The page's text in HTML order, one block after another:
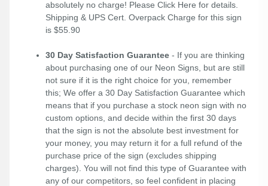
absolutely no charge! Please Click Here for details.
Shipping & UPS Cert. Overpack Charge for this sign
is $55.90
30 Day Satisfaction Guarantee - If you are thinking
about purchasing one of our Neon Signs, but are still
not sure if it is the right choice for you, remember
this; We offer a 30 Day Satisfaction Guarantee which
means that if you purchase a stock neon sign with no
custom options, and decide within the first 30 days
that the sign is not the absolute best investment for
your money, you may return it for a full refund of the
purchase price of the sign (excludes shipping
charges). You will not find this type of Guarantee with
any of our competitors, so feel confident in placing